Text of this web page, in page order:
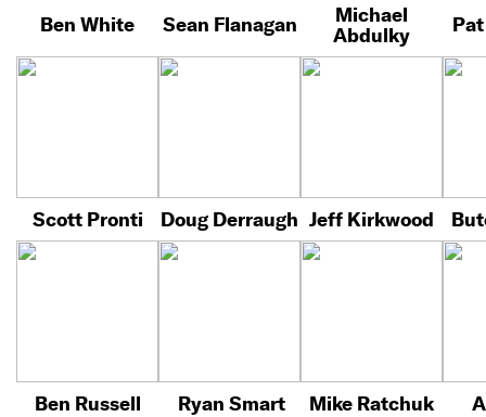
Ben White Sean Flanagan
Michael
Abdulky
Scott Pronti Doug Derraugh Jeff Kirkwood
Ben Russell Ryan Smart Mike Ratchuk